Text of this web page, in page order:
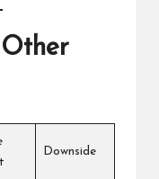
Downside